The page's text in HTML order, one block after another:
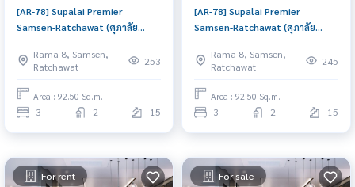
[AR-78] Supalai Premier
Samsen-Ratchawat (ศุภาลัย
for Sale 3 Bedroom Near
Sanam Pao Good deal, special
price
Rama 8, Samsen,
Ratchawat
253
Area : 92.50 Sq.m.
3 2 15
[AR-78] Supalai Premier
Samsen-Ratchawat (ศุภาลัย
for Sale 3 Bedroom Near
Sanam Pao Good deal, special
price
Rama 8, Samsen,
Ratchawat
245
Area : 92.50 Sq.m.
3 2 15
For rent For sale